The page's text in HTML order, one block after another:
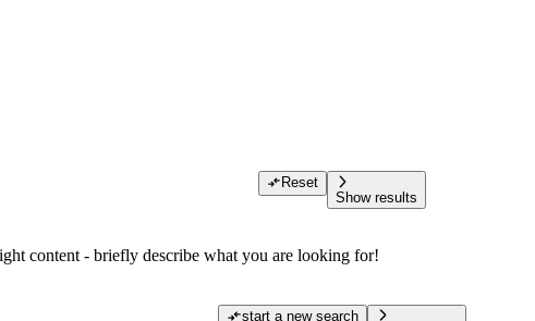
Reset
Show results
content - briefly describe what you are looking for!
start a new search